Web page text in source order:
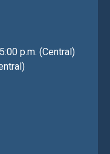
p.m. (Central)